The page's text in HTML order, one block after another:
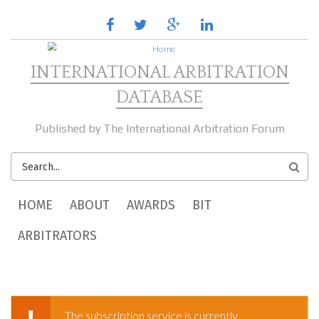
facebooktwitter google
plus
linkedin
INTERNATIONAL ARBITRATION
DATABASE
Published by The International Arbitration Forum
SEARCH
FORM
MAIN MENU
HOME ABOUT AWARDS
BIT
ARBITRATORS
The subscription service is currently